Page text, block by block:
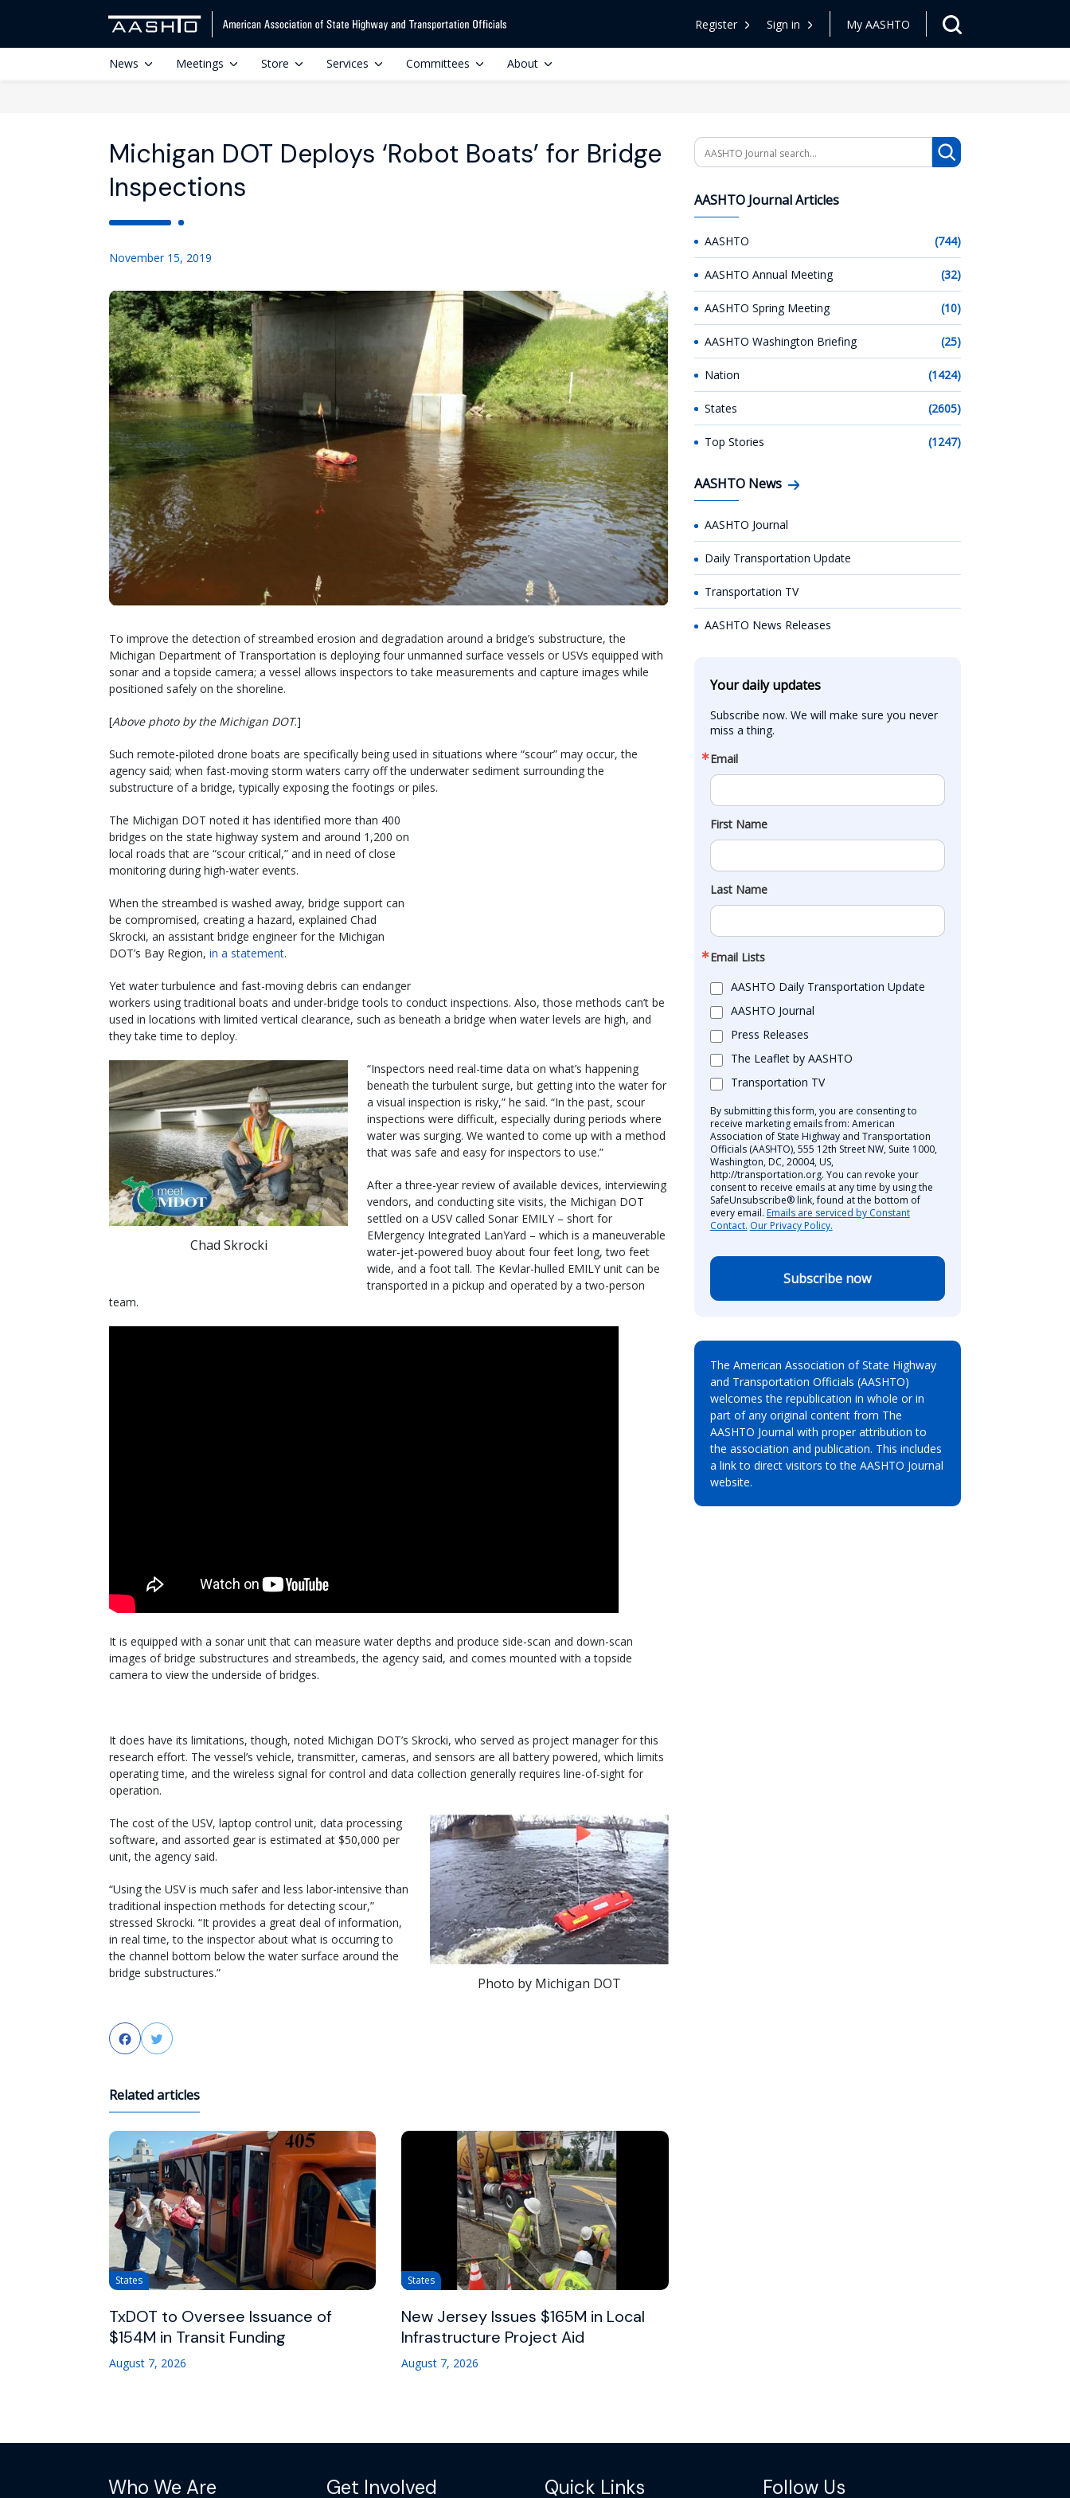
Register Sign in My AASHTO
News Meetings Store Services Committees About
Michigan DOT Deploys ‘Robot Boats’ for Bridge
Inspections
November 15, 2019
To improve the detection of streambed erosion and degradation around a bridge’s substructure, the
Michigan Department of Transportation is deploying four unmanned surface vessels or USVs equipped with
sonar and a topside camera; a vessel allows inspectors to take measurements and capture images while
positioned safely on the shoreline.
[Above photo by the Michigan DOT.]
Such remote-piloted drone boats are specifically being used in situations where “scour” may occur, the
agency said; when fast-moving storm waters carry off the underwater sediment surrounding the
substructure of a bridge, typically exposing the footings or piles.
The Michigan DOT noted it has identified more than 400
bridges on the state highway system and around 1,200 on
local roads that are “scour critical,” and in need of close
monitoring during high-water events.
When the streambed is washed away, bridge support can
be compromised, creating a hazard, explained Chad
Skrocki, an assistant bridge engineer for the Michigan
DOT’s Bay Region, in a statement.
Yet water turbulence and fast-moving debris can endanger
workers using traditional boats and under-bridge tools to conduct inspections. Also, those methods can’t be
used in locations with limited vertical clearance, such as beneath a bridge when water levels are high, and
they take time to deploy.
Chad Skrocki
“Inspectors need real-time data on what’s happening
beneath the turbulent surge, but getting into the water for
a visual inspection is risky,” he said. “In the past, scour
inspections were difficult, especially during periods where
water was surging. We wanted to come up with a method
that was safe and easy for inspectors to use.”
After a three-year review of available devices, interviewing
vendors, and conducting site visits, the Michigan DOT
settled on a USV called Sonar EMILY – short for
EMergency Integrated LanYard – which is a maneuverable
water-jet-powered buoy about four feet long, two feet
wide, and a foot tall. The Kevlar-hulled EMILY unit can be
transported in a pickup and operated by a two-person
team.
It is equipped with a sonar unit that can measure water depths and produce side-scan and down-scan
images of bridge substructures and streambeds, the agency said, and comes mounted with a topside
camera to view the underside of bridges.
It does have its limitations, though, noted Michigan DOT’s Skrocki, who served as project manager for this
research effort. The vessel’s vehicle, transmitter, cameras, and sensors are all battery powered, which limits
operating time, and the wireless signal for control and data collection generally requires line-of-sight for
operation.
Photo by Michigan DOT
The cost of the USV, laptop control unit, data processing
software, and assorted gear is estimated at $50,000 per
unit, the agency said.
“Using the USV is much safer and less labor-intensive than
traditional inspection methods for detecting scour,”
stressed Skrocki. “It provides a great deal of information,
in real time, to the inspector about what is occurring to
the channel bottom below the water surface around the
bridge substructures.”
FacebookTwitter
Related articles
States
TxDOT to Oversee Issuance of
$154M in Transit Funding
August 7, 2026
States
New Jersey Issues $165M in Local
Infrastructure Project Aid
August 7, 2026
Search
AASHTO Journal Articles
AASHTO (744)
AASHTO Annual Meeting (32)
AASHTO Spring Meeting (10)
AASHTO Washington Briefing (25)
Nation (1424)
States (2605)
Top Stories (1247)
AASHTO News
AASHTO Journal
Daily Transportation Update
Transportation TV
AASHTO News Releases
Your daily updates
Subscribe now. We will make sure you never
miss a thing.
Email
First Name
Last Name
Email Lists
AASHTO Daily Transportation Update
AASHTO Journal
Press Releases
The Leaflet by AASHTO
Transportation TV
By submitting this form, you are consenting to
receive marketing emails from: American
Association of State Highway and Transportation
Officials (AASHTO), 555 12th Street NW, Suite 1000,
Washington, DC, 20004, US,
http://transportation.org. You can revoke your
consent to receive emails at any time by using the
SafeUnsubscribe® link, found at the bottom of
every email. Emails are serviced by Constant
Contact. Our Privacy Policy.
Subscribe now
The American Association of State Highway
and Transportation Officials (AASHTO)
welcomes the republication in whole or in
part of any original content from The
AASHTO Journal with proper attribution to
the association and publication. This includes
a link to direct visitors to the AASHTO Journal
website.
Who We Are Get Involved Quick Links Follow Us